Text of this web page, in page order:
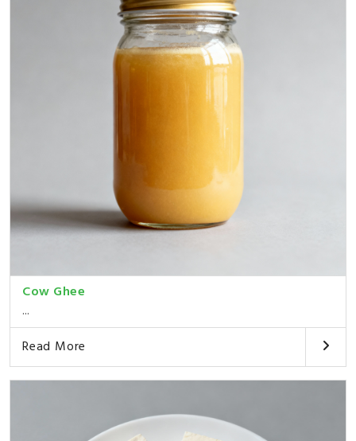
Cow Ghee
...
Read More